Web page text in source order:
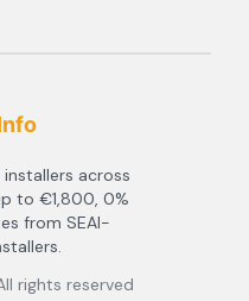
across
to €1,800, 0%
from SEAI-
rights reserved